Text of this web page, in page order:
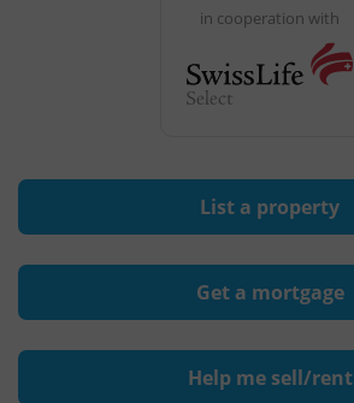
in cooperation with
List a property
Get a mortgage
Help me sell/rent